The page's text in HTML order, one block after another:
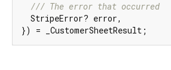
/// The error that occurred
  StripeError? error,
}) = _CustomerSheetResult;